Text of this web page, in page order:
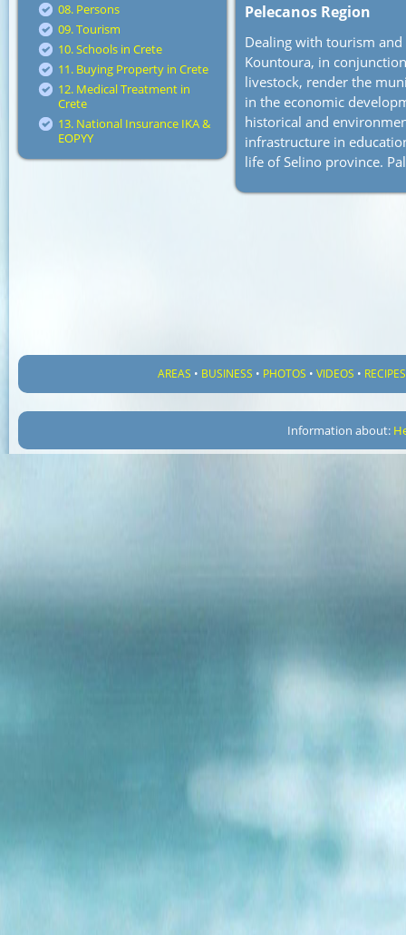
08. Persons
09. Tourism
10. Schools in Crete
11. Buying Property in Crete
12. Medical Treatment in
Crete
13. National Insurance IKA &
EOPYY
Pelecanos Region
Dealing with tourism
Kountoura, in
livestock, render the
in the economic
historical and
infrastructure in
life of Selino province.
AREAS • BUSINESS • PHOTOS •VIDEOS • RECIPES
Information about: